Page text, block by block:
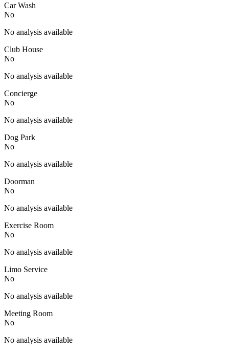
Car Wash
No
No analysis available
Club House
No
No analysis available
Concierge
No
No analysis available
Dog Park
No
No analysis available
Doorman
No
No analysis available
Exercise Room
No
No analysis available
Limo Service
No
No analysis available
Meeting Room
No
No analysis available